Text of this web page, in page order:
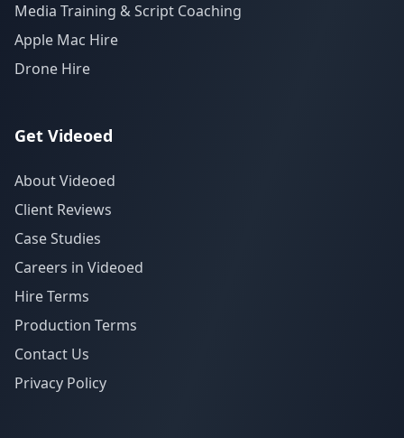
Media Training & Script Coaching
Apple Mac Hire
Drone Hire
Get Videoed
About Videoed
Client Reviews
Case Studies
Careers in Videoed
Hire Terms
Production Terms
Contact Us
Privacy Policy